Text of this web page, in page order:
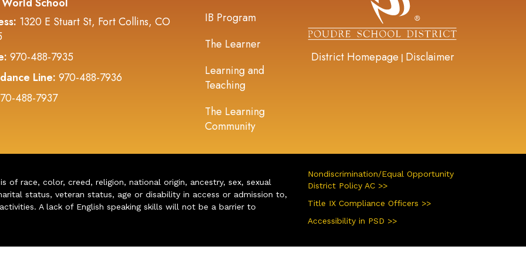
1320 E Stuart St, Fort Collins, CO
970-488-7935
Line: 970-488-7936
488-7937
IB Program
The Learner
Learning and
Teaching
The Learning
Community
District Homepage | Disclaimer
of race, color, creed, religion, national origin, ancestry, sex, sexual
status, veteran status, age or disability in access or admission to,
A lack of English speaking skills will not be a barrier to
Nondiscrimination/Equal Opportunity
District Policy AC >>
Title IX Compliance Officers >>
Accessibility in PSD >>